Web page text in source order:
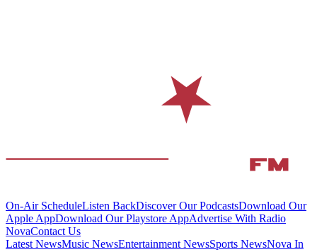
On-Air ScheduleListen BackDiscover Our PodcastsDownload Our
Apple AppDownload Our Playstore AppAdvertise With Radio
NovaContact Us
Latest NewsMusic NewsEntertainment NewsSports NewsNova In